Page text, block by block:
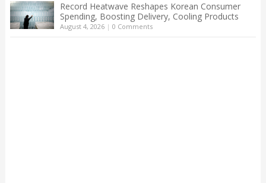
Record Heatwave Reshapes Korean Consumer
Spending, Boosting Delivery, Cooling Products
August 4, 2026| 0 Comments